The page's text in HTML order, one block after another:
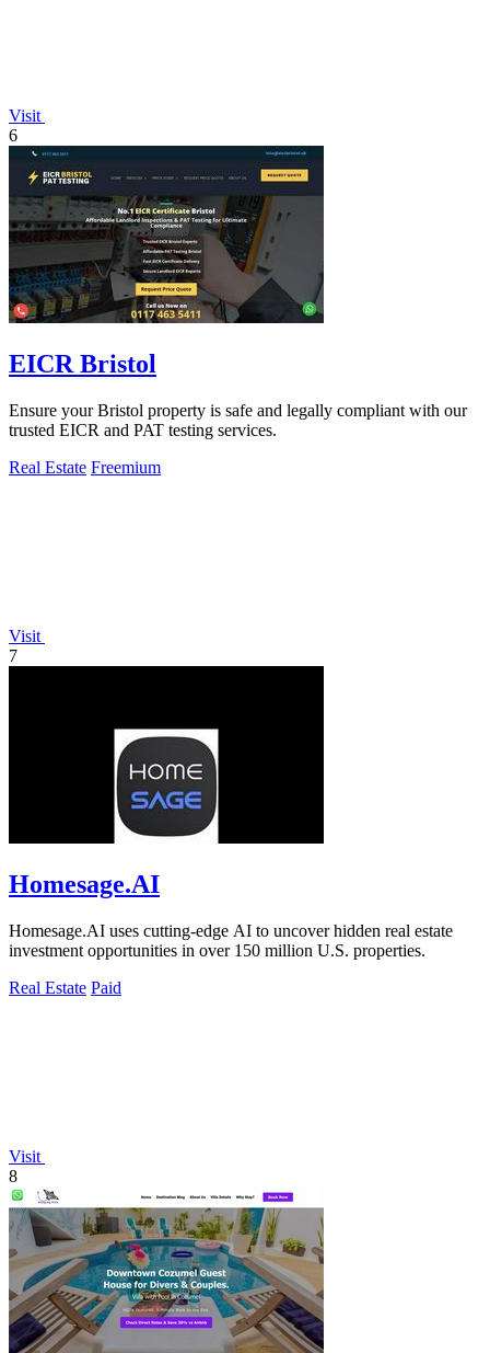
Visit
6
EICR Bristol
Ensure your Bristol property is safe and legally compliant with our
trusted EICR and PAT testing services.
Real Estate Freemium
Visit
7
Homesage.AI
Homesage.AI uses cutting-edge AI to uncover hidden real estate
investment opportunities in over 150 million U.S. properties.
Real Estate Paid
Visit
8